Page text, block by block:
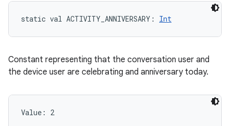
static val ACTIVITY_ANNIVERSARY : Int
Constant representing that the conversation user and
the device user are celebrating and anniversary today.
Value: 2